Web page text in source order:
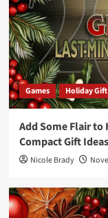
Games Holiday
Add Some Flair to
Compact Gift Ideas
Nicole Brady